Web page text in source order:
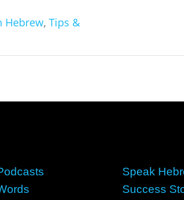
Hebrew, Tips &
Speak
Success